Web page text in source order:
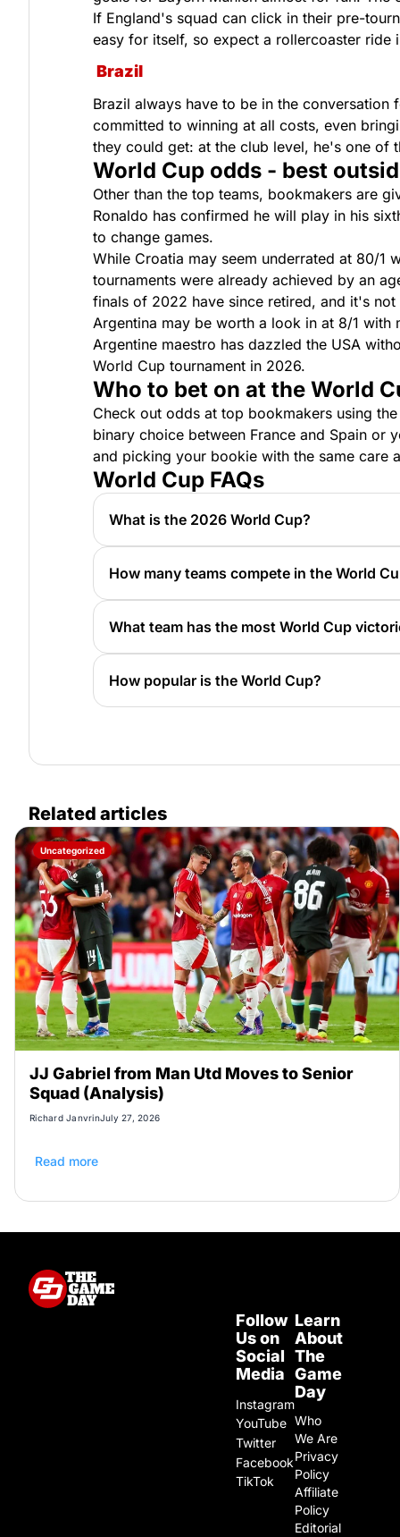
If England's squad can click in their pre-
easy for itself, so expect a rollercoaster ride
Brazil
Brazil always have to be in the
committed to winning at all costs, even
they could get: at the club level, he's one of
World Cup odds - best
Other than the top teams, bookmakers are
Ronaldo has confirmed he will play in his
to change games.
While Croatia may seem underrated at 80/1
tournaments were already achieved by an
finals of 2022 have since retired, and it's
Argentina may be worth a look in at 8/1
Argentine maestro has dazzled the USA
World Cup tournament in 2026.
Who to bet on at the World
Check out odds at top bookmakers using
binary choice between France and Spain
and picking your bookie with the same care
World Cup FAQs
What is the 2026 World Cup?
The World Cup is an event held every
How many teams compete in the World
As of 2026, there are 48 teams. In years
What team has the most World Cup
Brazil has won five World Cups.
How popular is the World Cup?
The 2022 World Cup championship had
Related articles
Uncategorized
JJ Gabriel from Man Utd Moves to Senior
Squad (Analysis)
Richard JanvrinJuly 27, 2026
Read more
Follow
Us on
Social
Media
Instagram
YouTube
Twitter
Facebook
TikTok
Learn
About
The
Game
Day
Who
We Are
Privacy
Policy
Affiliate
Policy
Editorial